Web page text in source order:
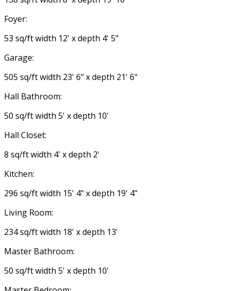
Foyer:
53 sq/ft width 12' x depth 4' 5"
Garage:
505 sq/ft width 23' 6" x depth 21' 6"
Hall Bathroom:
50 sq/ft width 5' x depth 10'
Hall Closet:
8 sq/ft width 4' x depth 2'
Kitchen:
296 sq/ft width 15' 4" x depth 19' 4"
Living Room:
234 sq/ft width 18' x depth 13'
Master Bathroom:
50 sq/ft width 5' x depth 10'